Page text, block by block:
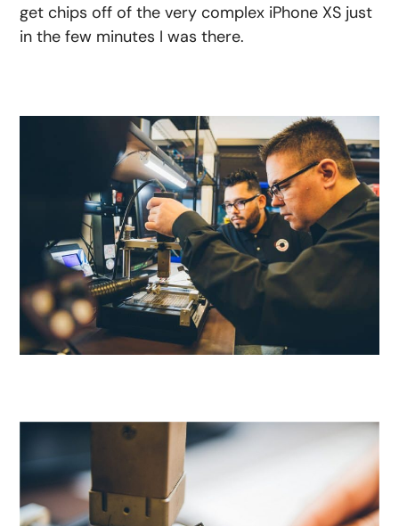
get chips off of the very complex iPhone XS just
in the few minutes I was there.